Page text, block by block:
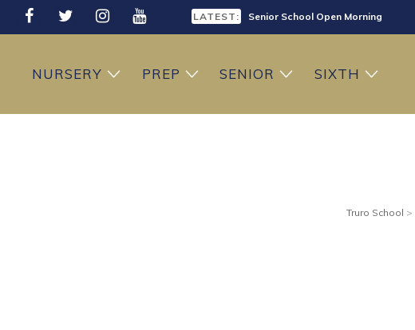
LATEST: Sixth Form Open Evening
NURSERY PREP SENIOR SIXTH
Truro School >